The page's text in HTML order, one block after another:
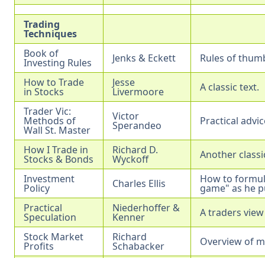
Trading
Techniques
Book of
Investing Rules Jenks & Eckett
Rules of
How to Trade
in Stocks
Jesse
Livermoore
A classic text.
Trader Vic:
Methods of
Wall St. Master
Victor
Sperandeo Practical
How I Trade in
Stocks & Bonds
Richard D.
Wyckoff
Another
Investment
Policy Charles Ellis How to
game" as he
Practical
Speculation
Niederhoffer &
Kenner
A traders
Stock Market
Profits
Richard
Schabacker Overview of